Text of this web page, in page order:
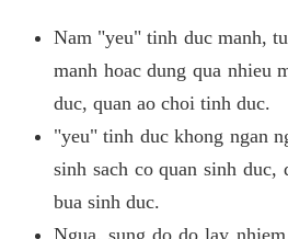
Nam "yeu" tinh duc manh,
manh hoac dung qua nhieu
duc, quan ao choi tinh duc.
"yeu" tinh duc khong ngan
sinh sach co quan sinh duc,
bua sinh duc.
Ngua, sung do do lay